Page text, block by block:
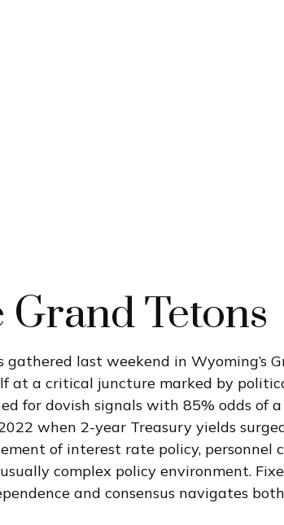
Tetons
last weekend in Wyoming’s
at a critical juncture marked by
for dovish signals with 85% odds of
when 2-year Treasury yields
of interest rate policy,
complex policy environment.
and consensus navigates